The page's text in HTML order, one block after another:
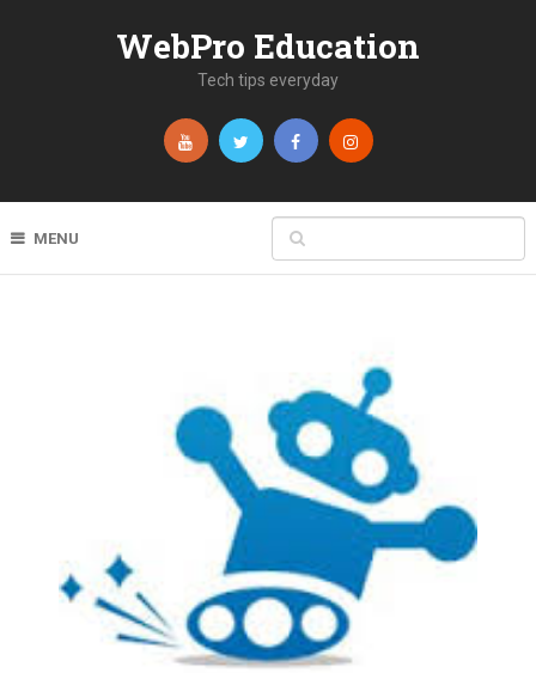
WebPro Education
Tech tips everyday
MENU